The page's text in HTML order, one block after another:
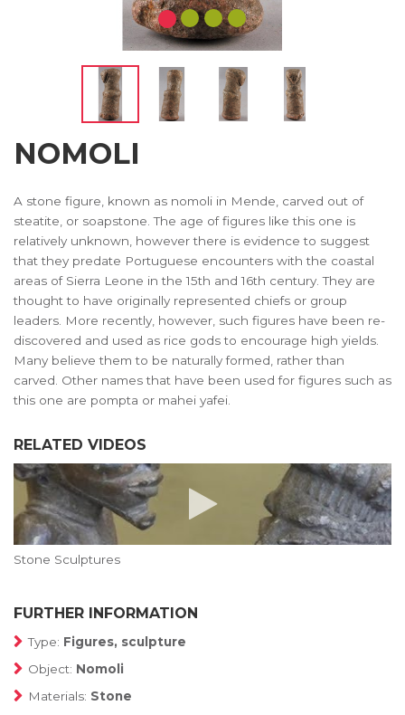
NOMOLI
A stone figure, known as nomoli in Mende, carved out of
steatite, or soapstone. The age of figures like this one is
relatively unknown, however there is evidence to suggest
that they predate Portuguese encounters with the coastal
areas of Sierra Leone in the 15th and 16th century. They are
thought to have originally represented chiefs or group
leaders. More recently, however, such figures have been re-
discovered and used as rice gods to encourage high yields.
Many believe them to be naturally formed, rather than
carved. Other names that have been used for figures such as
this one are pompta or mahei yafei.
RELATED VIDEOS
Stone Sculptures
FURTHER INFORMATION
Type: Figures, sculpture
Object: Nomoli
Materials: Stone